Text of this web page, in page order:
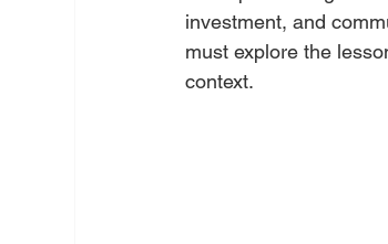
investment, and
must explore the
context.